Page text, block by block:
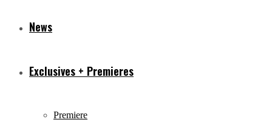
News
Exclusives + Premieres
Premiere